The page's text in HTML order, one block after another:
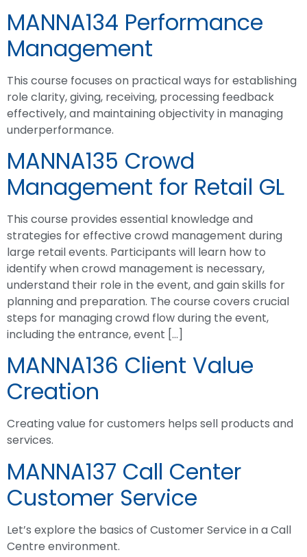
MANNA134 Performance
Management
This course focuses on practical ways for establishing
role clarity, giving, receiving, processing feedback
effectively, and maintaining objectivity in managing
underperformance.
MANNA135 Crowd
Management for Retail GL
This course provides essential knowledge and
strategies for effective crowd management during
large retail events. Participants will learn how to
identify when crowd management is necessary,
understand their role in the event, and gain skills for
planning and preparation. The course covers crucial
steps for managing crowd flow during the event,
including the entrance, event […]
MANNA136 Client Value
Creation
Creating value for customers helps sell products and
services.
MANNA137 Call Center
Customer Service
Let’s explore the basics of Customer Service in a Call
Centre environment.